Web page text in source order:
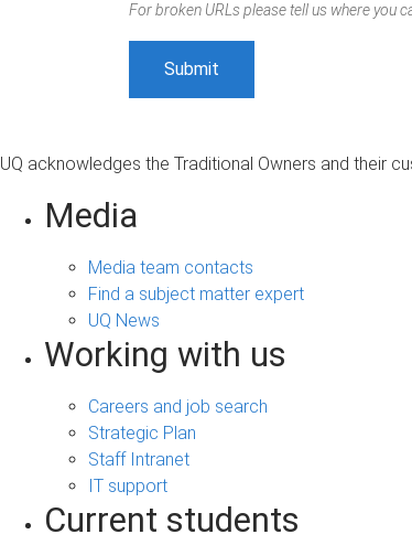
For broken URLs please tell us where you
UQ acknowledges the Traditional Owners and their
Media
Media team contacts
Find a subject matter expert
UQ News
Working with us
Careers and job search
Strategic Plan
Staff Intranet
IT support
Current students